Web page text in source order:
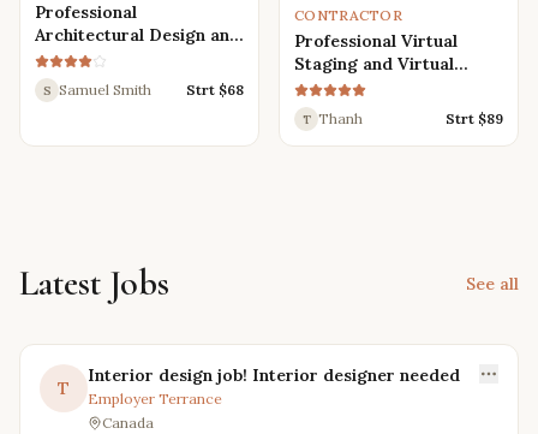
Professional
Architectural Design and
Drafting Services for
Houses, Villas, and
Various Buildings
S Samuel Smith Strt $68
CONTRACTOR
Professional Virtual
Staging and Virtual
Renovation Services
T Thanh Strt $89
Latest Jobs See all
T
Interior design job! Interior designer needed
Employer Terrance
Canada